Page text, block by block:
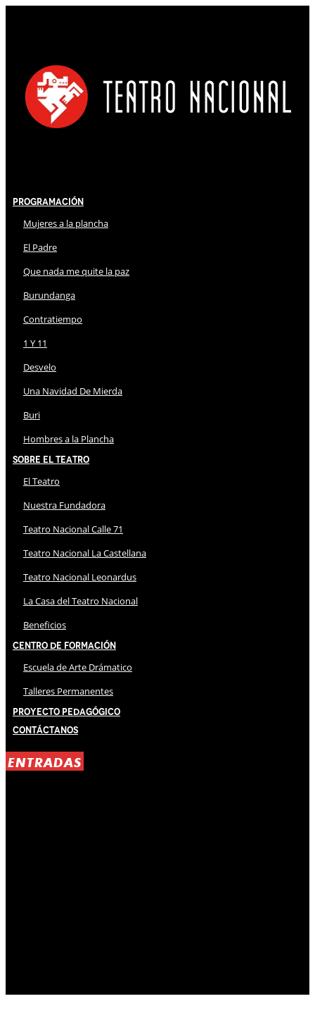
Programación
Mujeres a la plancha
El Padre
Que nada me quite la paz
Burundanga
Contratiempo
1 Y 11
Desvelo
Una Navidad De Mierda
Buri
Hombres a la Plancha
Sobre El Teatro
El Teatro
Nuestra Fundadora
Teatro Nacional Calle 71
Teatro Nacional La Castellana
Teatro Nacional Leonardus
La Casa del Teatro Nacional
Beneficios
Centro de Formación
Escuela de Arte Drámatico
Talleres Permanentes
Proyecto Pedagógico
Contáctanos
ENTRADAS